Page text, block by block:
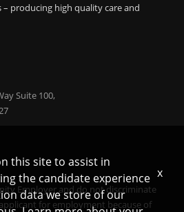
producing high quality care and
Suite 100,
Employer and do not discriminate
for employment because of
this site to assist in
the candidate experience
data we store of our
x